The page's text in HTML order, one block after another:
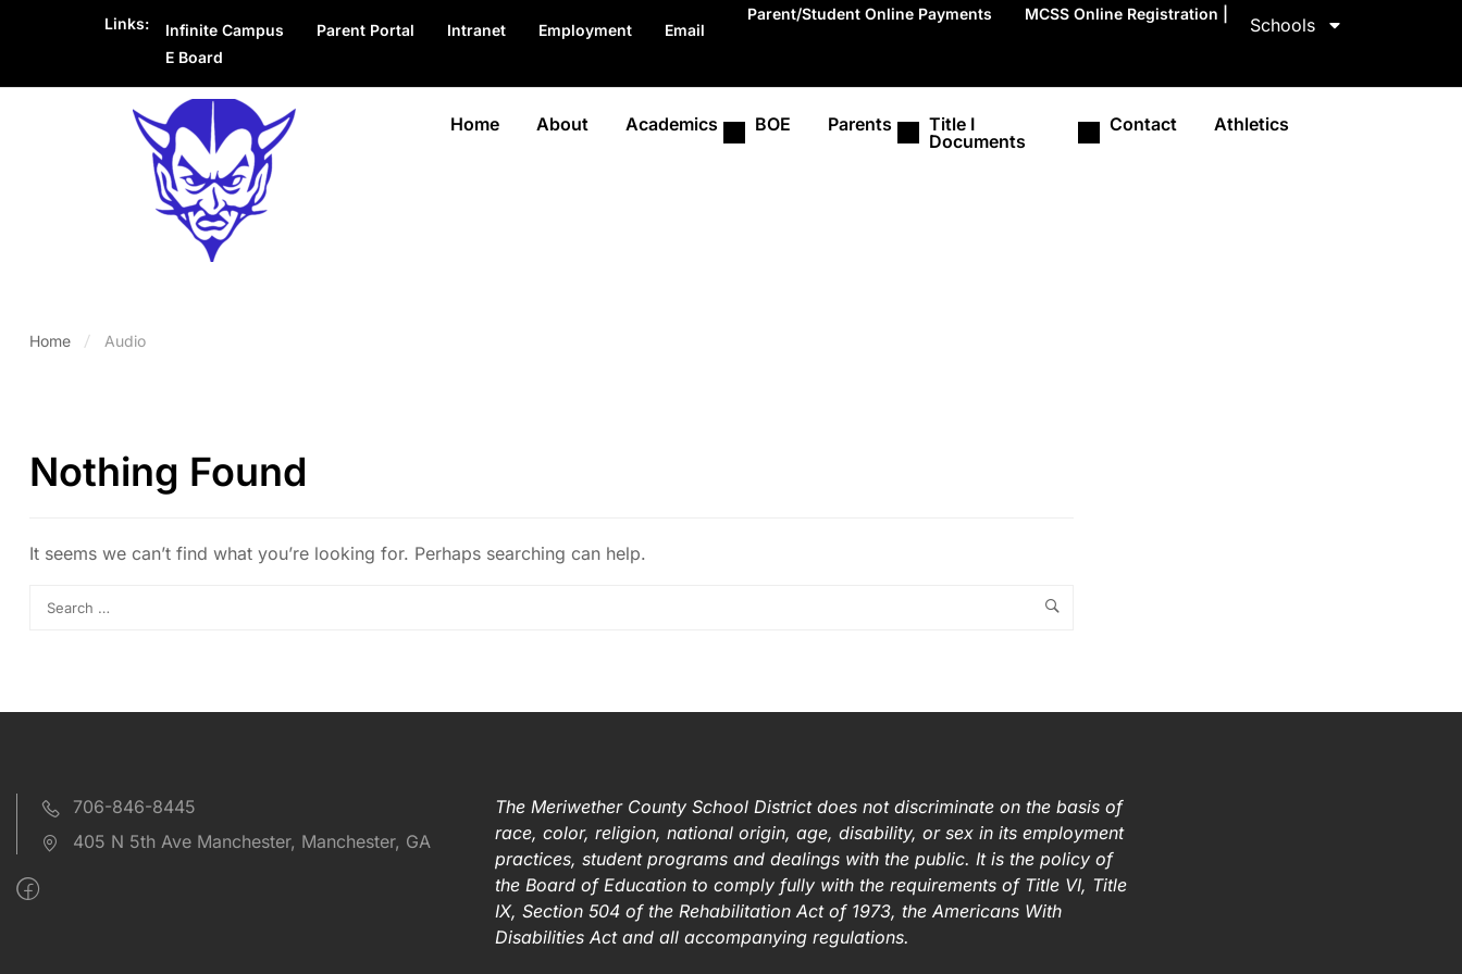
Links: Infinite Campus Parent Portal Intranet Employment
Email
E Board
Parent/Student Online Payments MCSS Online Registration |
Schools
Home About Academics BOE Parents
Title I
Documents
Contact Athletics
Home Audio
Nothing Found
It seems we can’t find what you’re looking for. Perhaps searching can help.
706-846-8445
405 N 5th Ave Manchester, Manchester, GA
The Meriwether County School District does not discriminate on the basis of
race, color, religion, national origin, age, disability, or sex in its employment
practices, student programs and dealings with the public. It is the policy of
the Board of Education to comply fully with the requirements of Title VI, Title
IX, Section 504 of the Rehabilitation Act of 1973, the Americans With
Disabilities Act and all accompanying regulations.